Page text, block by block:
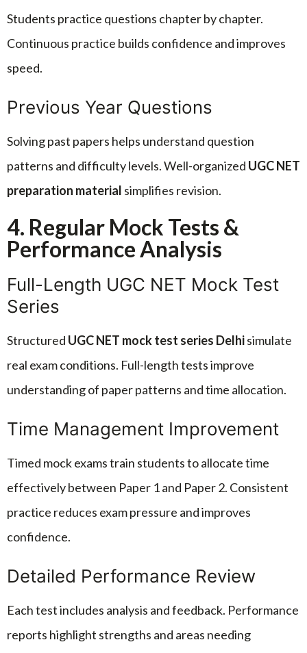
Students practice questions chapter by chapter.
Continuous practice builds confidence and improves
speed.
Previous Year Questions
Solving past papers helps understand question
patterns and difficulty levels. Well-organized UGC NET
preparation material simplifies revision.
4. Regular Mock Tests &
Performance Analysis
Full-Length UGC NET Mock Test
Series
Structured UGC NET mock test series Delhisimulate
real exam conditions. Full-length tests improve
understanding of paper patterns and time allocation.
Time Management Improvement
Timed mock exams train students to allocate time
effectively between Paper 1 and Paper 2. Consistent
practice reduces exam pressure and improves
confidence.
Detailed Performance Review
Each test includes analysis and feedback. Performance
reports highlight strengths and areas needing